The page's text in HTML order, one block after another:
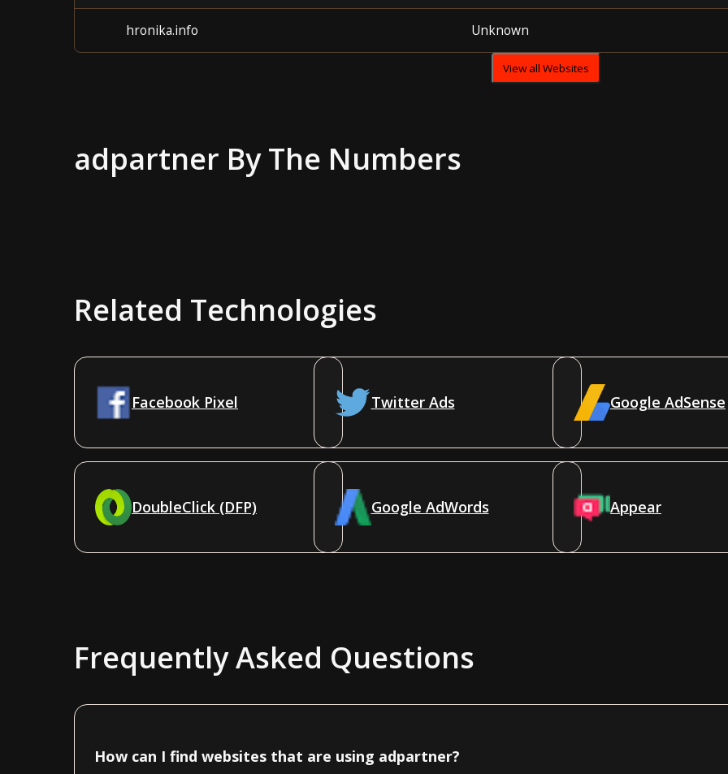
hronika.info Unknown
View all Websites
adpartner By The Numbers
Related Technologies
Facebook Pixel Twitter Ads Google AdSense
DoubleClick (DFP) Google AdWords Appear
Frequently Asked Questions
How can I find websites that are using adpartner?